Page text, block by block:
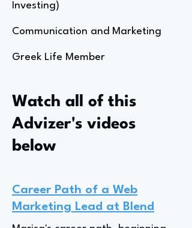
Investing)
Communication and Marketing
Greek Life Member
Watch all of this
Advizer's videos
below
Career Path of a Web
Marketing Lead at Blend